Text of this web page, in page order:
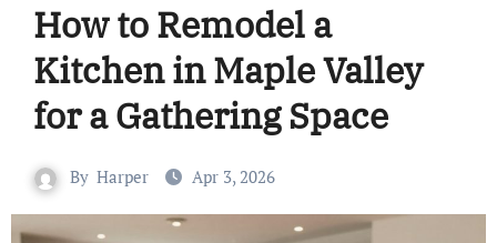
How to Remodel a
Kitchen in Maple Valley
for a Gathering Space
By Harper Apr 3, 2026